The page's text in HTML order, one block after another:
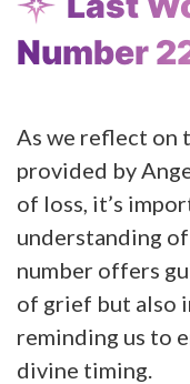
Number
As we reflect on
provided by
of loss, it’s
understanding
number offers
of grief but also
reminding us to
divine timing.